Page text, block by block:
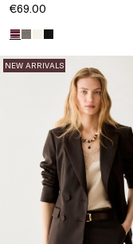
€69.00
NEW ARRIVALS